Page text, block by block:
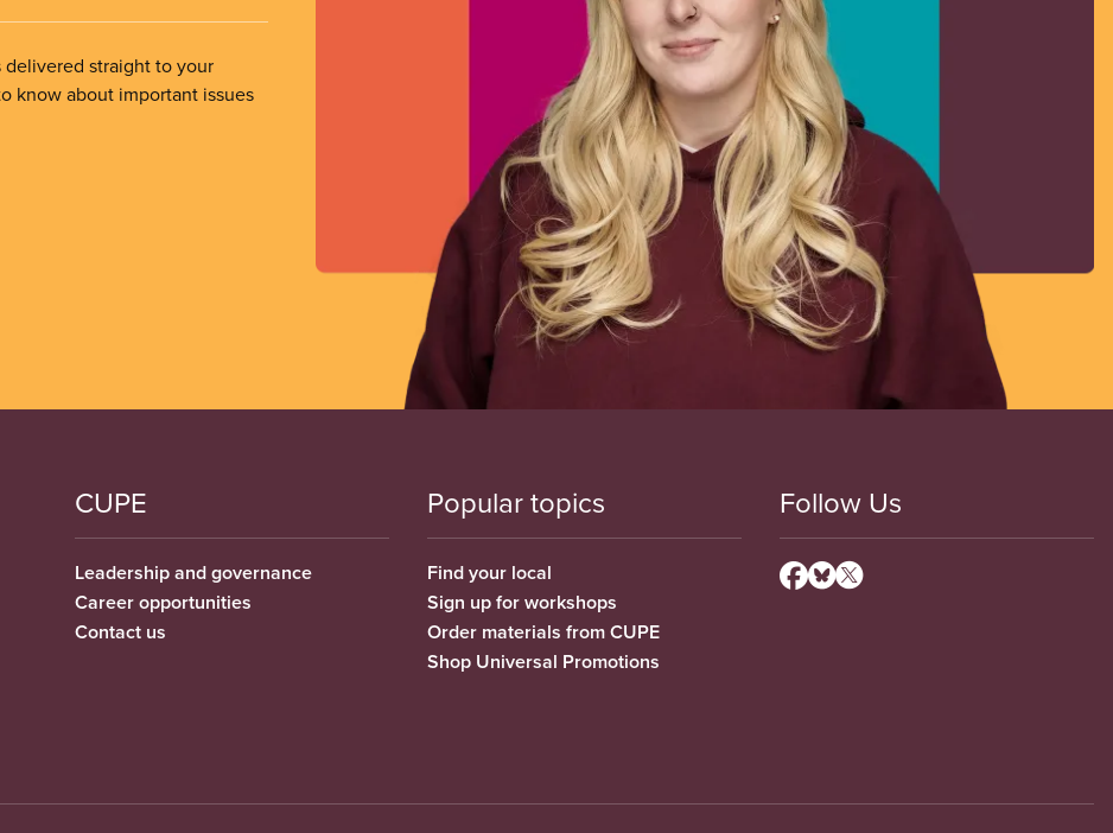
delivered straight to your
know about important issues
CUPE
Leadership and governance
Career opportunities
Contact us
Popular topics
Find your local
Sign up for workshops
Order materials from CUPE
Shop Universal Promotions
Follow Us